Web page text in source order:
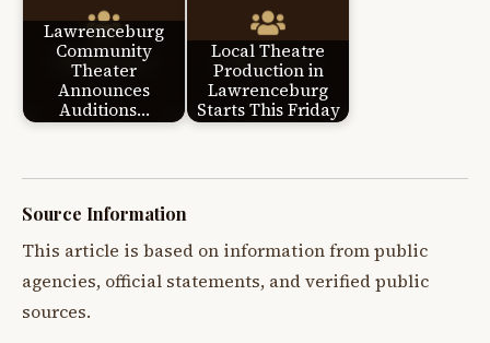
Lawrenceburg
Community
Theater
Announces
Auditions…
Local Theatre
Production in
Lawrenceburg
Starts This Friday
Source Information
This article is based on information from public
agencies, official statements, and verified public
sources.